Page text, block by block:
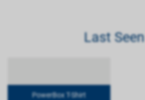
Last Seen
PowerBox T-Shirt